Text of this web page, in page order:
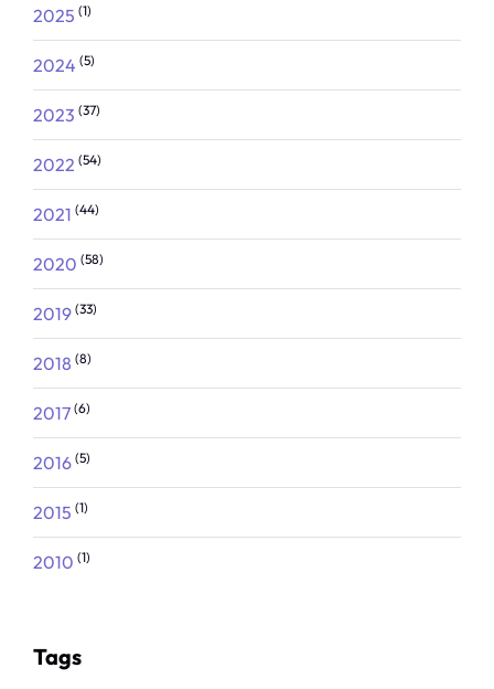
2025 (1)
2024 (5)
2023 (37)
2022 (54)
2021 (44)
2020 (58)
2019 (33)
2018 (8)
2017 (6)
2016 (5)
2015 (1)
2010 (1)
Tags